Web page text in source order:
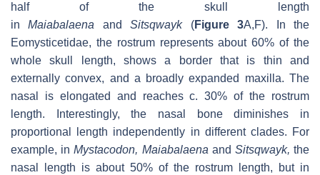
half of the skull length
inMaiabalaena and Sitsqwayk(Figure 3A,F). In the
Eomysticetidae, the rostrum represents about 60% of the
whole skull length, shows a border that is thin and
externally convex, and a broadly expanded maxilla. The
nasal is elongated and reachesc. 30% of the rostrum
length. Interestingly, the nasal bone diminishes in
proportional length independently in different clades. For
example, inMystacodon, Maiabalaena and Sitsqwayk, the
nasal length is about 50% of the rostrum length, but in